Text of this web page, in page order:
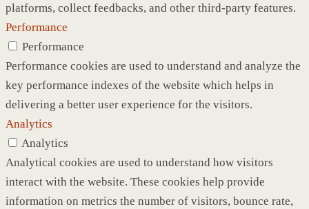
platforms, collect feedbacks, and other third-party features.
Performance
Performance
Performance cookies are used to understand and analyze the
key performance indexes of the website which helps in
delivering a better user experience for the visitors.
Analytics
Analytics
Analytical cookies are used to understand how visitors
interact with the website. These cookies help provide
information on metrics the number of visitors, bounce rate,